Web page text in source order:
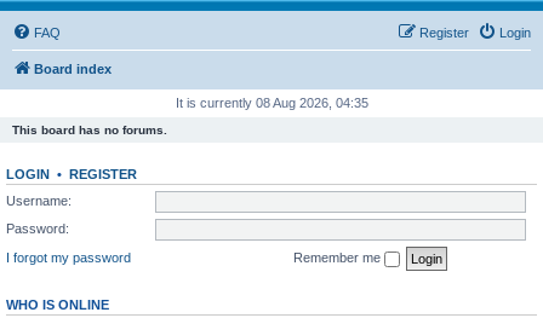
FAQ Login
Register
Board index
It is currently 08 Aug 2026, 04:35
This board has no forums.
LOGIN • REGISTER
Username:
Password:
I forgot my password
Remember me
WHO IS ONLINE